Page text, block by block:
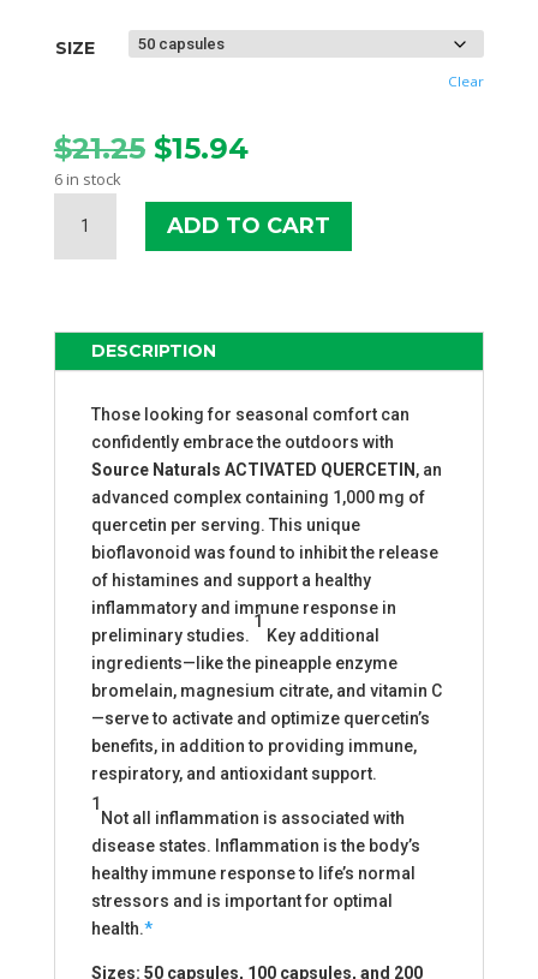
$15.94
through
SIZE
Clear
$21.25 Original
price
was:
$21.25.
$15.94Current
is:
$15.94.
6 in stock
NATURALS
ACTIVATED
ADD TO CART
DESCRIPTION
Those looking for seasonal comfort can
confidently embrace the outdoors with
Source Naturals ACTIVATED QUERCETIN , an
advanced complex containing 1,000 mg of
quercetin per serving. This unique
bioflavonoid was found to inhibit the release
of histamines and support a healthy
inflammatory and immune response in
preliminary studies.
1
Key additional
ingredients—like the pineapple enzyme
bromelain, magnesium citrate, and vitamin C
—serve to activate and optimize quercetin’s
benefits, in addition to providing immune,
respiratory, and antioxidant support.
1
Not all inflammation is associated with
disease states. Inflammation is the body’s
healthy immune response to life’s normal
stressors and is important for optimal
health.*
Sizes: 50 capsules, 100 capsules, and 200